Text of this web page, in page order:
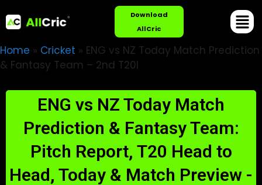
Download
AllCric
Home » Cricket » ENG vs NZ Today Match Prediction
& Fantasy Team – 2nd T20I
ENG vs NZ Today Match
Prediction & Fantasy Team:
Pitch Report, T20 Head to
Head, Today & Match Preview -